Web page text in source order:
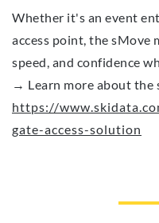
Whether it's an event
access point, the sMove
speed, and confidence
→ Learn more about the
https://
gate-access-solution